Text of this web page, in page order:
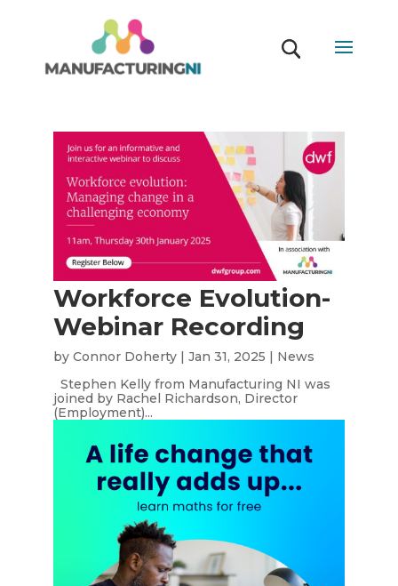
Workforce Evolution-
Webinar Recording
by Connor Doherty| Jan 31, 2025 | News
Stephen Kelly from Manufacturing NI was
joined by Rachel Richardson, Director
(Employment)...